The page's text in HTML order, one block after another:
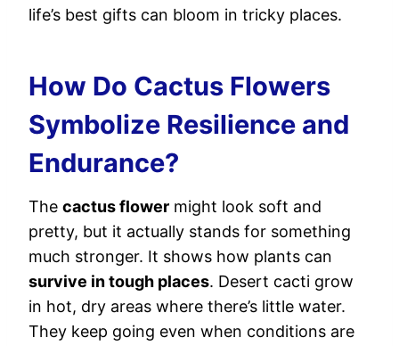
life’s best gifts can bloom in tricky places.
How Do Cactus Flowers
Symbolize Resilience and
Endurance?
The cactus flower might look soft and
pretty, but it actually stands for something
much stronger. It shows how plants can
survive in tough places. Desert cacti grow
in hot, dry areas where there’s little water.
They keep going even when conditions are